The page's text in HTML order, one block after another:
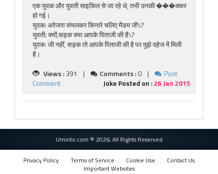
एक युवक और युवती साइकिल से जा रहे थे, तभी उनकी ���क्कर
हो गई।
युवक: अरेजरा संभलकर किनारे चलिए मैडम जी\?
युवती: क्यों,सड़क क्या आपके पिताजी की है\?
युवक: जी नहीं, सड़क तो आपके पिताजी की है पर मुझे दहेज में मिली
है।
Views :391 | Comments :0 |
Post
Comment
Joke Posted on :26 Jan 2015
Uminto.com © 2026, All Rights Reserved
Privacy Policy Terms of Service Cookie Use
Contact Us
Important Websites